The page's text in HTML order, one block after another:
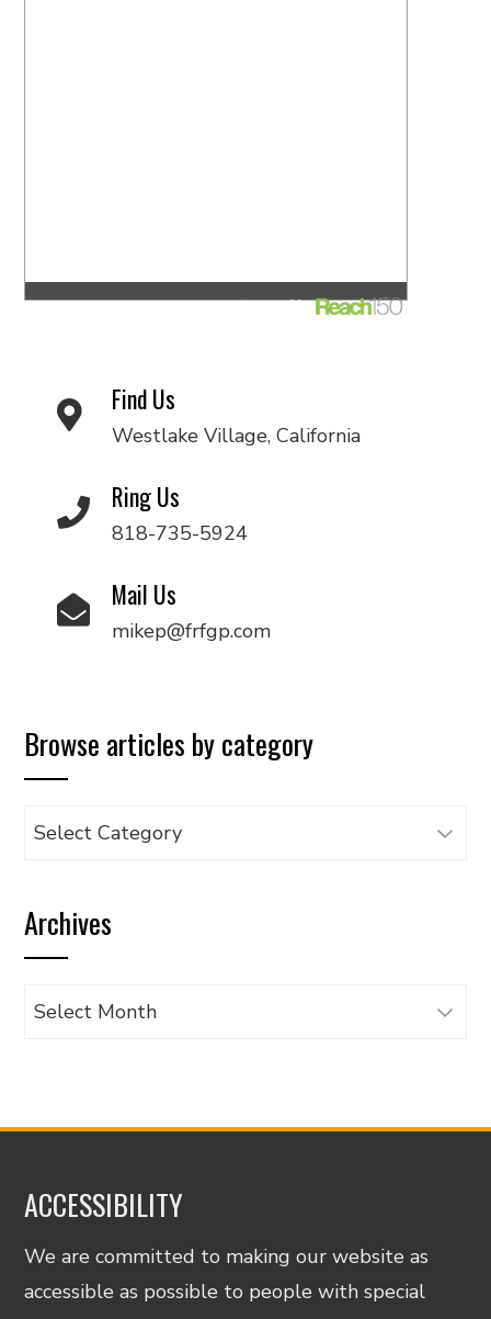
Find Us
Westlake Village, California
Ring Us
818-735-5924
Mail Us
mikep@frfgp.com
Browse articles by category
Browse
category
Archives
Archives
ACCESSIBILITY
We are committed to making our website as
accessible as possible to people with special